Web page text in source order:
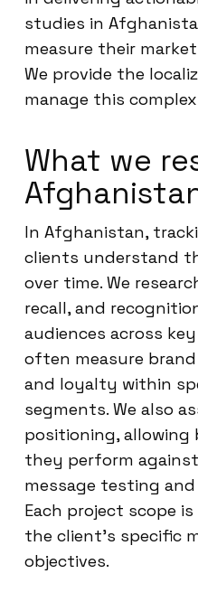
studies in
measure their
We provide the
manage this
What we
In Afghanistan,
clients understand
over time. We
recall, and
audiences across
often measure
and loyalty within
segments. We also
positioning, allowing
they perform
message testing
Each project scope
the client’s specific
objectives.